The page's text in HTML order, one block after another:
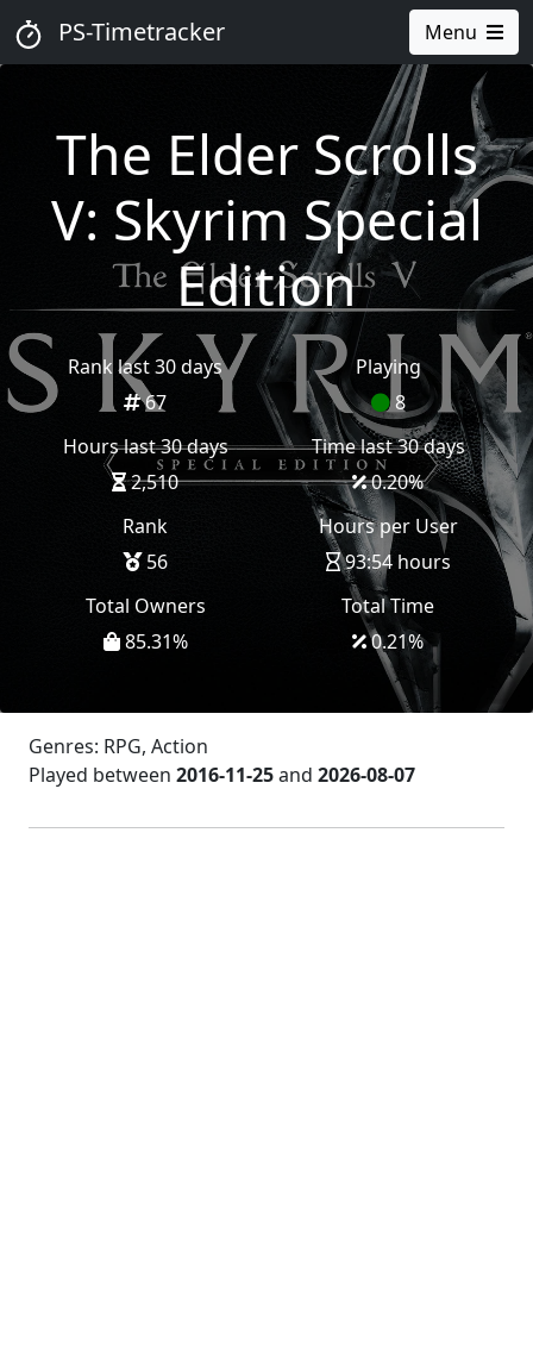
PS-Timetracker Menu
The Elder Scrolls
V: Skyrim Special
Edition
Rank last 30 days
67
Playing
8
Hours last 30 days
2,510
Time last 30 days
0.20%
Rank
56
Hours per User
93:54 hours
Total Owners
85.31%
Total Time
0.21%
Genres: RPG, Action
Played between 2016-11-25and 2026-08-07